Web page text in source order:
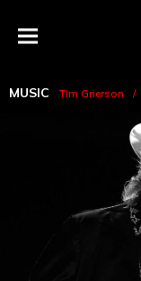
Menu
MUSIC Tim Grierson